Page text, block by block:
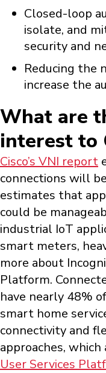
Closed-loop
isolate, and
security and
Reducing the
increase the
What are
interest to
Cisco’s VNI report
connections will
estimates that
could be
industrial IoT
smart meters,
more about
Platform.
have nearly 48%
smart home
connectivity and
approaches,
User Services